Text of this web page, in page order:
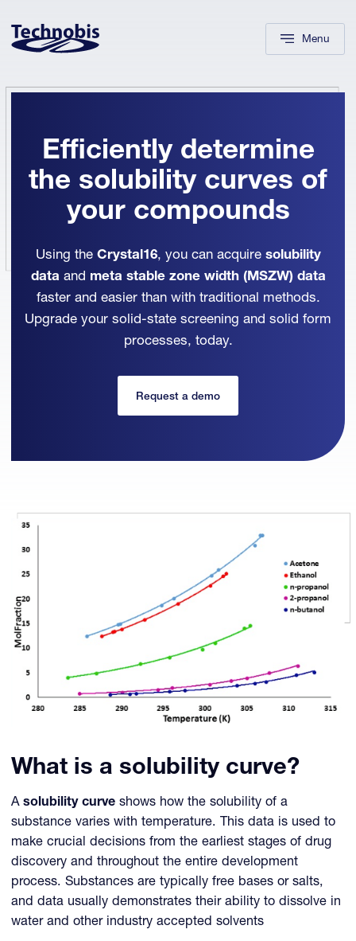
Menu
Efficiently determine
the solubility curves of
your compounds
Using the Crystal16, you can acquire solubility
data and meta stable zone width (MSZW) data
faster and easier than with traditional methods.
Upgrade your solid-state screening and solid form
processes, today.
Request a demo
What is a solubility curve?
Asolubility curve shows how the solubility of a
substance varies with temperature. This data is used to
make crucial decisions from the earliest stages of drug
discovery and throughout the entire development
process. Substances are typically free bases or salts,
and data usually demonstrates their ability to dissolve in
water and other industry accepted solvents